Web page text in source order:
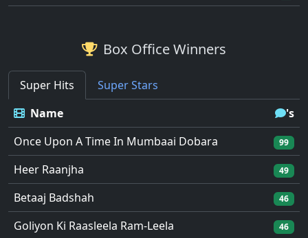
Box Office Winners
Super Hits
Super Stars
Name
's
Once Upon A Time In Mumbaai Dobara
99
Heer Raanjha 49
Betaaj Badshah 46
Goliyon Ki Raasleela Ram-Leela 46